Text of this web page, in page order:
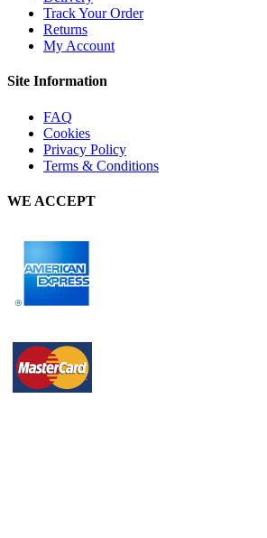
Track Your Order
Returns
My Account
Site Information
FAQ
Cookies
Privacy Policy
Terms & Conditions
WE ACCEPT